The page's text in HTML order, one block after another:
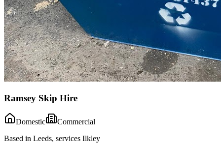
Ramsey Skip Hire
Domestic
Commercial
Based in Leeds, services Ilkley